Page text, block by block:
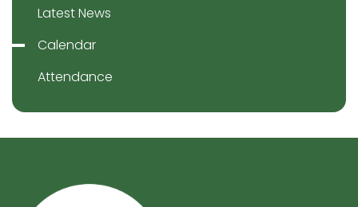
Latest News
Calendar
Attendance